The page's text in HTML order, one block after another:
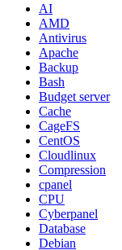
AI
AMD
Antivirus
Apache
Backup
Bash
Budget server
Cache
CageFS
CentOS
Cloudlinux
Compression
cpanel
CPU
Cyberpanel
Database
Debian